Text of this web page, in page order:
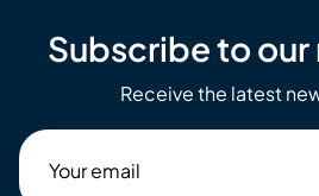
Subscribe to
Receive the latest
email